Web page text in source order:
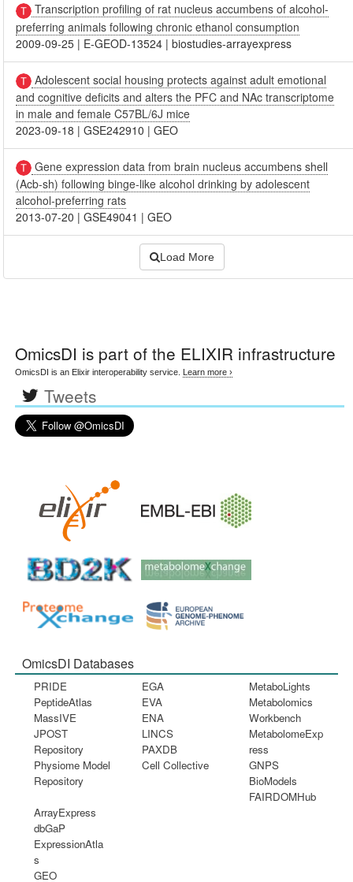
Transcription profiling of rat nucleus accumbens of alcohol-
preferring animals following chronic ethanol consumption
2009-09-25 | E-GEOD-13524 |biostudies-arrayexpress
Adolescent social housing protects against adult emotional
and cognitive deficits and alters the PFC and NAc transcriptome
in male and female C57BL/6J mice
2023-09-18 |GSE242910 |GEO
Gene expression data from brain nucleus accumbens shell
(Acb-sh) following binge-like alcohol drinking by adolescent
alcohol-preferring rats
2013-07-20 |GSE49041 |GEO
Load More
OmicsDI is part of the ELIXIR infrastructure
OmicsDI is an Elixir interoperability service. Learn more ›
Tweets
OmicsDI Databases
PRIDE
PeptideAtlas
MassIVE
JPOST
Repository
Physiome Model
Repository
EGA
EVA
ENA
LINCS
PAXDB
Cell Collective
MetaboLights
Metabolomics
Workbench
MetabolomeExp
ress
GNPS
BioModels
FAIRDOMHub
ArrayExpress
dbGaP
ExpressionAtla
s
GEO